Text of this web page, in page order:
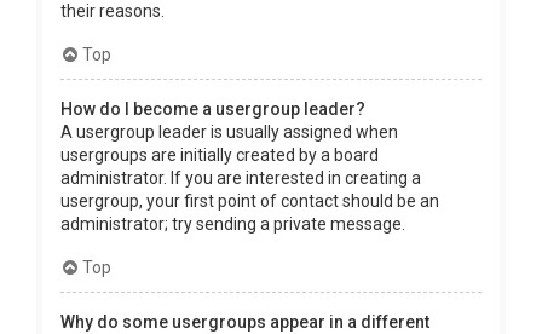
their reasons.
Top
How do I become a usergroup leader?
A usergroup leader is usually assigned when
usergroups are initially created by a board
administrator. If you are interested in creating a
usergroup, your first point of contact should be an
administrator; try sending a private message.
Top
Why do some usergroups appear in a different